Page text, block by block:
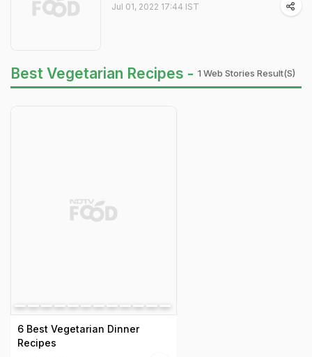
Jul 01, 2022 17:44 IST
Best Vegetarian Recipes - 1 Web Stories Result(s)
6 Best Vegetarian Dinner
Recipes